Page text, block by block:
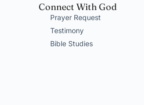
Connect With God
Prayer Request
Testimony
Bible Studies